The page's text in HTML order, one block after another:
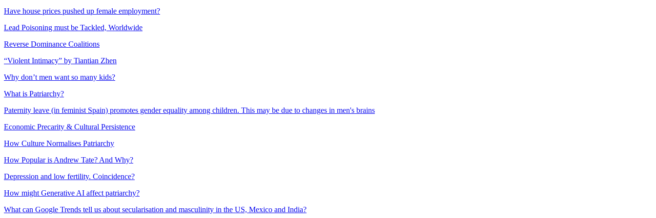
Have house prices pushed up female employment?
Lead Poisoning must be Tackled, Worldwide
Reverse Dominance Coalitions
“Violent Intimacy” by Tiantian Zhen
Why don’t men want so many kids?
What is Patriarchy?
Paternity leave (in feminist Spain) promotes gender equality among children. This may be due to changes in men's brains
Economic Precarity & Cultural Persistence
How Culture Normalises Patriarchy
How Popular is Andrew Tate? And Why?
Depression and low fertility. Coincidence?
How might Generative AI affect patriarchy?
What can Google Trends tell us about secularisation and masculinity in the US, Mexico and India?